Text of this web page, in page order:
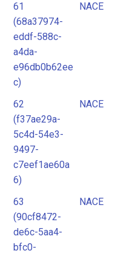
61
(68a37974-
eddf-588c-
a4da-
e96db0b62ee
c)
NACE
62
(f37ae29a-
5c4d-54e3-
9497-
c7eef1ae60a
6)
NACE
63
(90cf8472-
de6c-5aa4-
bfc0-
NACE